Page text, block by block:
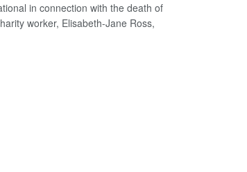
in connection with the death of
worker, Elisabeth-Jane Ross,